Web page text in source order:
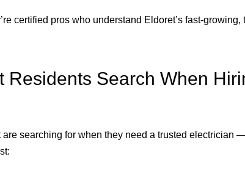
certified pros who understand Eldoret’s fast-growing,
Residents Search When
are searching for when they need a trusted electrician